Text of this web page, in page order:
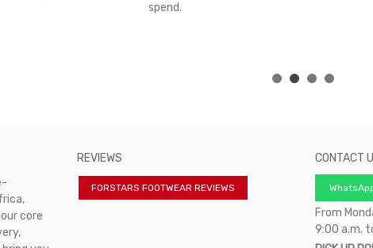
spend.
core
REVIEWS
FORSTARS FOOTWEAR REVIEWS
CONTACT
From
9:00 a.m.